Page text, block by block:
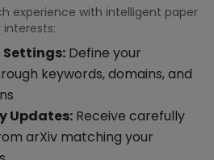
experience with intelligent paper
Define your
keywords, domains, and
Updates: Receive carefully
arXiv matching your